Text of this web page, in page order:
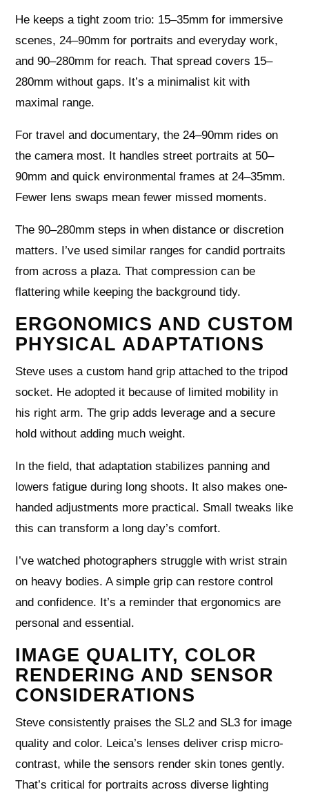
He keeps a tight zoom trio: 15–35mm for immersive
scenes, 24–90mm for portraits and everyday work,
and 90–280mm for reach. That spread covers 15–
280mm without gaps. It’s a minimalist kit with
maximal range.
For travel and documentary, the 24–90mm rides on
the camera most. It handles street portraits at 50–
90mm and quick environmental frames at 24–35mm.
Fewer lens swaps mean fewer missed moments.
The 90–280mm steps in when distance or discretion
matters. I’ve used similar ranges for candid portraits
from across a plaza. That compression can be
flattering while keeping the background tidy.
ERGONOMICS AND CUSTOM
PHYSICAL ADAPTATIONS
Steve uses a custom hand grip attached to the tripod
socket. He adopted it because of limited mobility in
his right arm. The grip adds leverage and a secure
hold without adding much weight.
In the field, that adaptation stabilizes panning and
lowers fatigue during long shoots. It also makes one-
handed adjustments more practical. Small tweaks like
this can transform a long day’s comfort.
I’ve watched photographers struggle with wrist strain
on heavy bodies. A simple grip can restore control
and confidence. It’s a reminder that ergonomics are
personal and essential.
IMAGE QUALITY, COLOR
RENDERING AND SENSOR
CONSIDERATIONS
Steve consistently praises the SL2 and SL3 for image
quality and color. Leica’s lenses deliver crisp micro-
contrast, while the sensors render skin tones gently.
That’s critical for portraits across diverse lighting